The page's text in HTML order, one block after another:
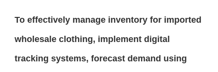
To effectively manage inventory for imported
wholesale clothing, implement digital
tracking systems, forecast demand using